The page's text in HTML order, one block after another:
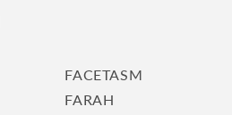
FACETASM
FARAH